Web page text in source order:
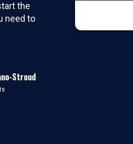
the
need to
Stroud